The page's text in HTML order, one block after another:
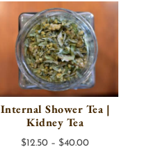
Internal Shower Tea |
Kidney Tea
$12.50 – $40.00Price